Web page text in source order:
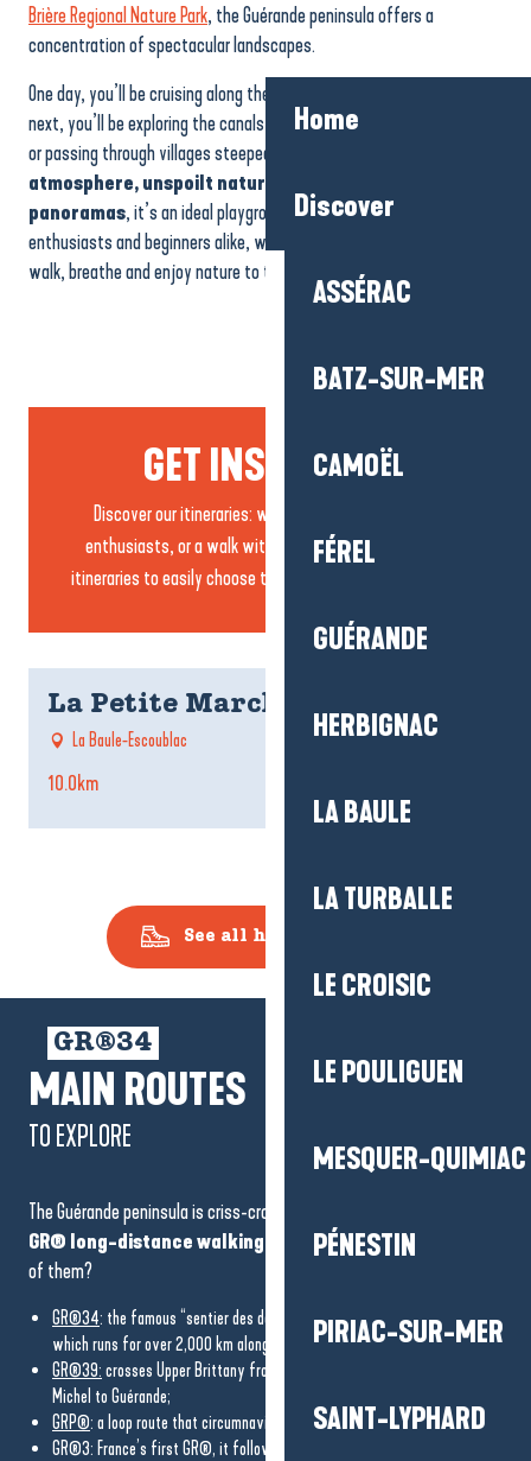
Home
Discover
ASSÉRAC
BATZ-SUR-MER
CAMOËL
FÉREL
GUÉRANDE
HERBIGNAC
LA BAULE
LA TURBALLE
LE CROISIC
LE POULIGUEN
MESQUER-QUIMIAC
PÉNESTIN
PIRIAC-SUR-MER
SAINT-LYPHARD
Brière Regional Nature Park, the Guérande peninsula offers a
concentration of spectacular landscapes.
One day, you’ll be cruising along the beaches against the waves; the
next, you’ll be exploring the canals and meadows of the Brière region,
or passing through villages steeped in history. With
atmosphere, unspoilt nature and breathtaking
panoramas, it’s an ideal playground for families, sports
enthusiasts and beginners alike, with trails that make you want to
walk, breathe and enjoy nature to the full.
GET INSPIRED...
Discover our itineraries: with the family, for sports
enthusiasts, or a walk with friends…. discover all our
itineraries to easily choose the walk that suits you best.
La Petite Marchande
La Baule-Escoublac
10.0km
See all hiking routes
GR®34
MAIN ROUTES
TO EXPLORE
The Guérande peninsula is criss-crossed by
GR® long-distance walking routes. Ready to discover some
of them?
GR®34: the famous “sentier des douaniers” (customs officers’ trail),
which runs for over 2,000 km along the coast of Brittany;
GR®39: crosses Upper Brittany from north to south, from Mont-Saint-
Michel to Guérande;
GRP®: a loop route that circumnavigates theBrière Regional Nature Park;
GR®3: France’s first GR®, it follows the Loire from its source and